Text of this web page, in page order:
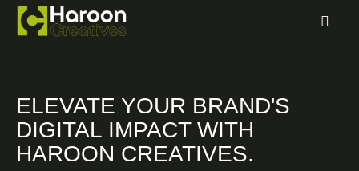
ELEVATE YOUR BRAND'S
DIGITAL IMPACT WITH
HAROON CREATIVES.